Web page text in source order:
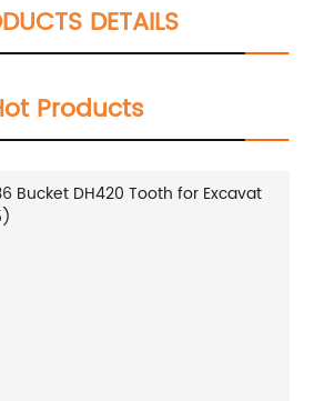
DETAILS
Products